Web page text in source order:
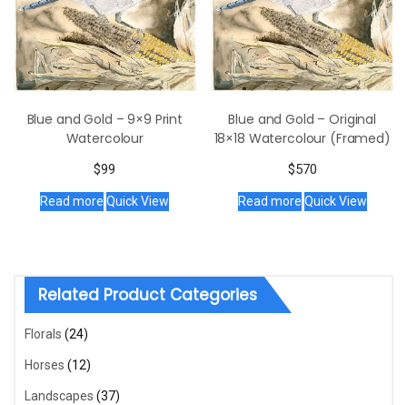
Blue and Gold – 9×9 Print
Watercolour
$99
Read more Quick View
Blue and Gold – Original
18×18 Watercolour (Framed)
$570
Read more Quick View
Related Product Categories
Florals (24)
Horses (12)
Landscapes (37)